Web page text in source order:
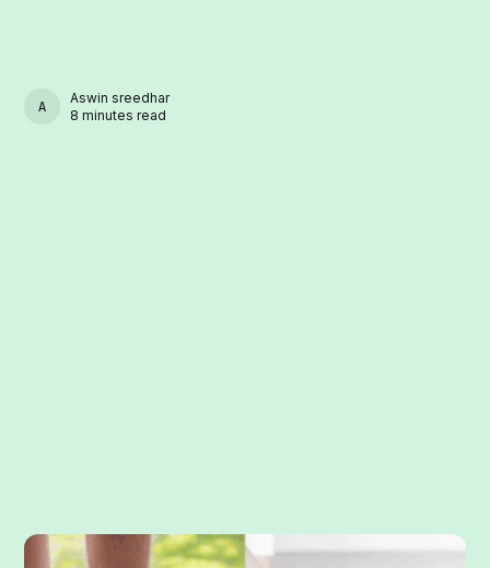
ASWIN SREEDHAR
Aswin sreedhar
8 minutes read